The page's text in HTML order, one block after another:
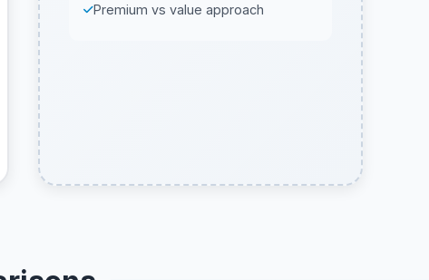
Premium vs value approach